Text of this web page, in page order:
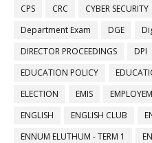
CPS
CRC CYBER SECURITY
Department Exam
DGE
DIRECTOR PROCEEDINGS
DPI
EDUCATION POLICY
ELECTION
EMIS
ENGLISH
ENGLISH CLUB
ENNUM ELUTHUM - TERM 1